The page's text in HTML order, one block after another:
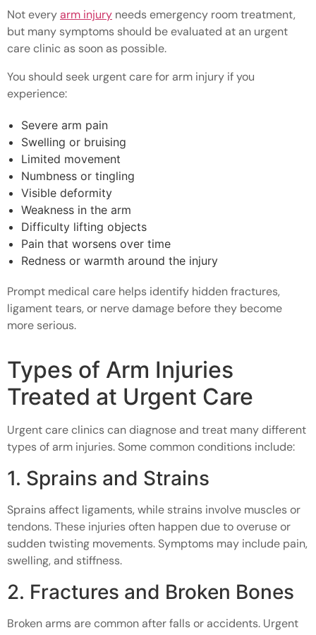
Not everyarm injury needs emergency room treatment,
but many symptoms should be evaluated at an urgent
care clinic as soon as possible.
You should seek urgent care for arm injury if you
experience:
Severe arm pain
Swelling or bruising
Limited movement
Numbness or tingling
Visible deformity
Weakness in the arm
Difficulty lifting objects
Pain that worsens over time
Redness or warmth around the injury
Prompt medical care helps identify hidden fractures,
ligament tears, or nerve damage before they become
more serious.
Types of Arm Injuries
Treated at Urgent Care
Urgent care clinics can diagnose and treat many different
types of arm injuries. Some common conditions include:
1. Sprains and Strains
Sprains affect ligaments, while strains involve muscles or
tendons. These injuries often happen due to overuse or
sudden twisting movements. Symptoms may include pain,
swelling, and stiffness.
2. Fractures and Broken Bones
Broken arms are common after falls or accidents. Urgent